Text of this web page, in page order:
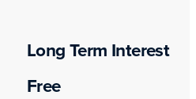
Long Term Interest
Free